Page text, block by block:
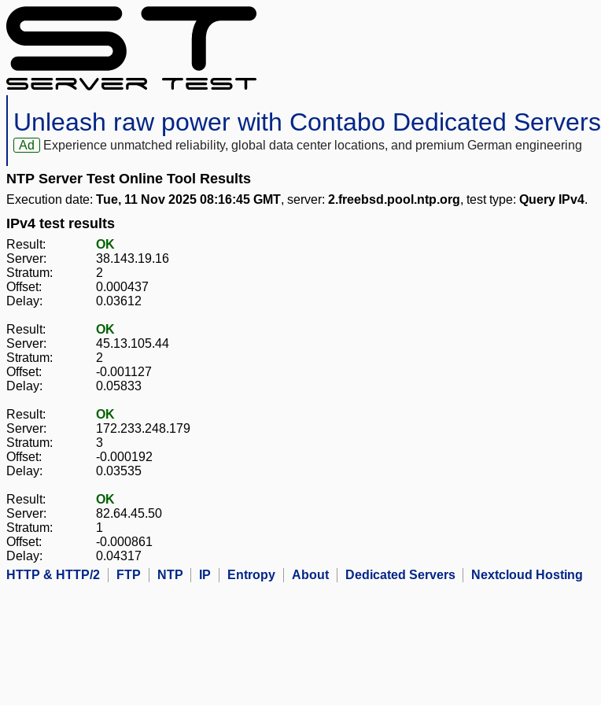
Unleash raw power with Contabo Dedicated Servers
Ad Experience unmatched reliability, global data center locations, and premium German engineering
NTP Server Test Online Tool Results
Execution date: Tue, 11 Nov 2025 08:16:45 GMT, server: 2.freebsd.pool.ntp.org, test type: Query IPv4.
IPv4 test results
Result:
OK
Server:
38.143.19.16
Stratum:
2
Offset:
0.000437
Delay:
0.03612
Result:
OK
Server:
45.13.105.44
Stratum:
2
Offset:
-0.001127
Delay:
0.05833
Result:
OK
Server:
172.233.248.179
Stratum:
3
Offset:
-0.000192
Delay:
0.03535
Result:
OK
Server:
82.64.45.50
Stratum:
1
Offset:
-0.000861
Delay:
0.04317
HTTP & HTTP/2
FTP NTP IP Entropy About Dedicated Servers Nextcloud Hosting